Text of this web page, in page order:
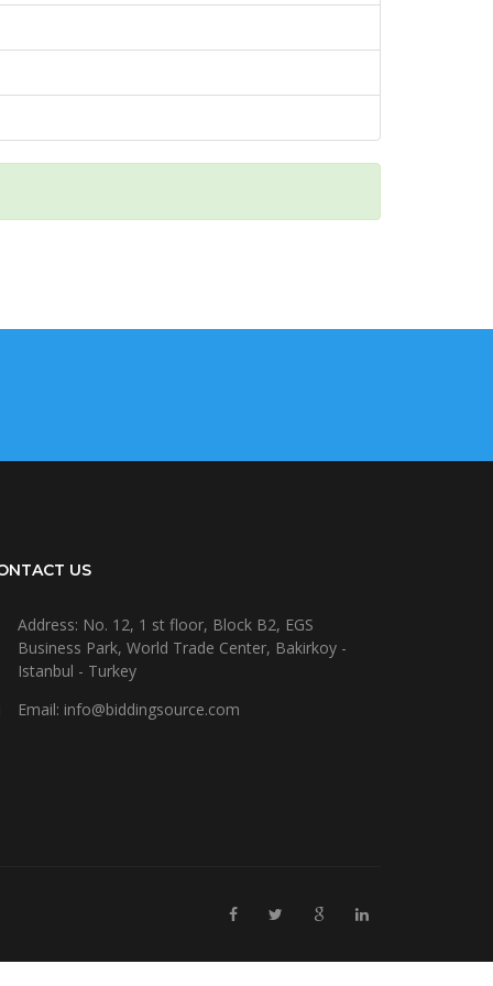
US
Address: No. 12, 1 st floor, Block B2, EGS
Business Park, World Trade Center, Bakirkoy -
Istanbul - Turkey
Email: info@biddingsource.com